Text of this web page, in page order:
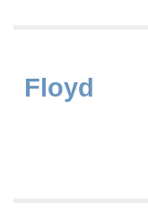
Floyd